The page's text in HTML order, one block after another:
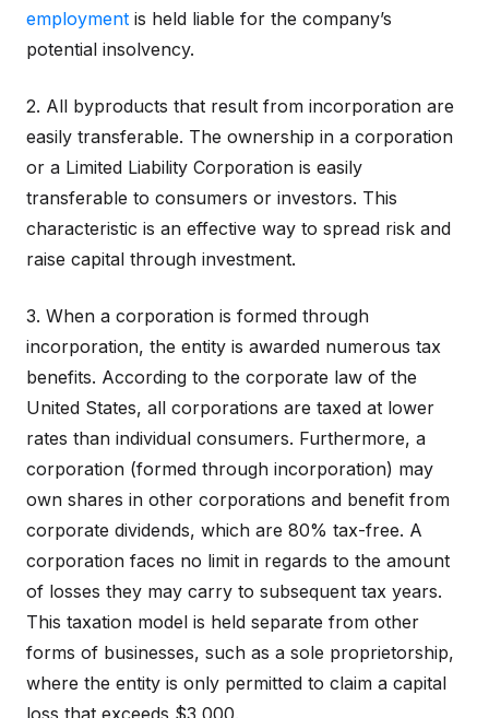
employment is held liable for the company’s
potential insolvency.
2. All byproducts that result from incorporation are
easily transferable. The ownership in a corporation
or a Limited Liability Corporation is easily
transferable to consumers or investors. This
characteristic is an effective way to spread risk and
raise capital through investment.
3. When a corporation is formed through
incorporation, the entity is awarded numerous tax
benefits. According to the corporate law of the
United States, all corporations are taxed at lower
rates than individual consumers. Furthermore, a
corporation (formed through incorporation) may
own shares in other corporations and benefit from
corporate dividends, which are 80% tax-free. A
corporation faces no limit in regards to the amount
of losses they may carry to subsequent tax years.
This taxation model is held separate from other
forms of businesses, such as a sole proprietorship,
where the entity is only permitted to claim a capital
loss that exceeds $3,000.